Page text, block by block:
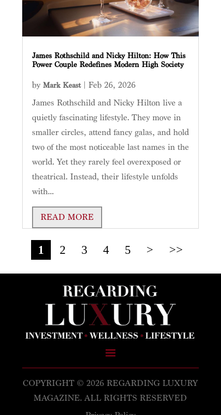
James Rothschild and Nicky Hilton: How This
Power Couple Redefines Modern High Society
by Mark Keast| Feb 26, 2026
James Rothschild and Nicky Hilton live a
quietly fascinating lifestyle. They move in
smaller circles, attend fancy galas, and hold
two of the most noticeable last names in the
world. Yet they rarely feel overexposed or
theatrical. Instead, their lifestyle unfolds
with...
READ MORE
1 2 3 4 5 > >>
COPYRIGHT © 2026 REGARDING LUXURY
MAGAZINE. ALL RIGHTS RESERVED